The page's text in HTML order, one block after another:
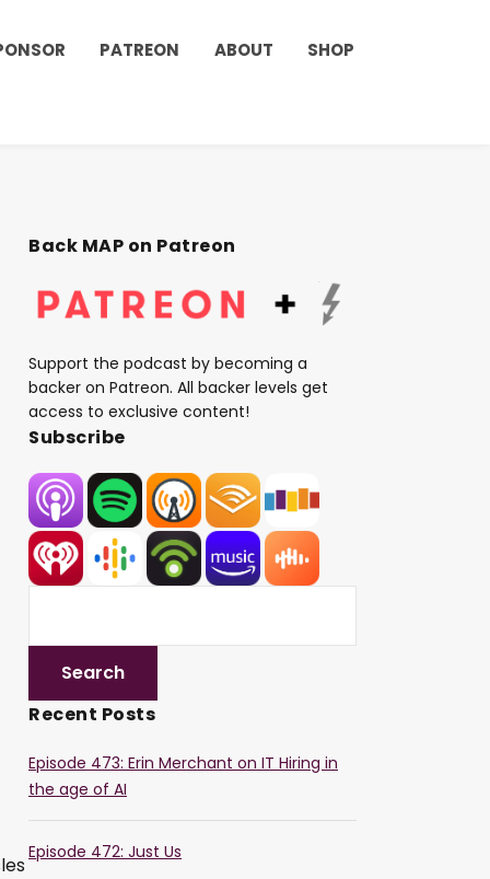
PATREON ABOUT SHOP
Back MAP on Patreon
Support the podcast by becoming a
backer on Patreon. All backer levels get
access to exclusive content!
Subscribe
Recent Posts
Episode 473: Erin Merchant on IT Hiring in
the age of AI
Episode 472: Just Us